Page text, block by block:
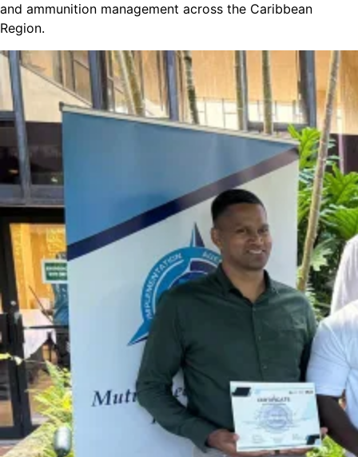
and ammunition management across the Caribbean
Region.